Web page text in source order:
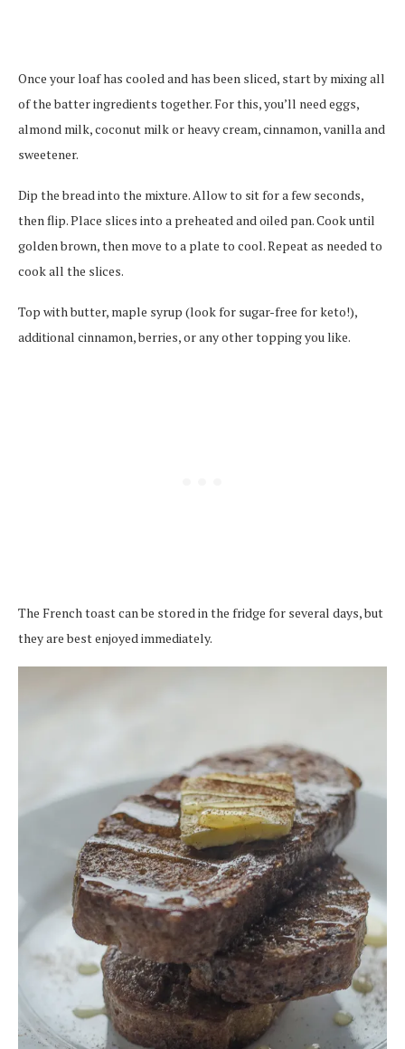
Once your loaf has cooled and has been sliced, start by mixing all
of the batter ingredients together. For this, you’ll need eggs,
almond milk, coconut milk or heavy cream, cinnamon, vanilla and
sweetener.
Dip the bread into the mixture. Allow to sit for a few seconds,
then flip. Place slices into a preheated and oiled pan. Cook until
golden brown, then move to a plate to cool. Repeat as needed to
cook all the slices.
Top with butter, maple syrup (look for sugar-free for keto!),
additional cinnamon, berries, or any other topping you like.
The French toast can be stored in the fridge for several days, but
they are best enjoyed immediately.